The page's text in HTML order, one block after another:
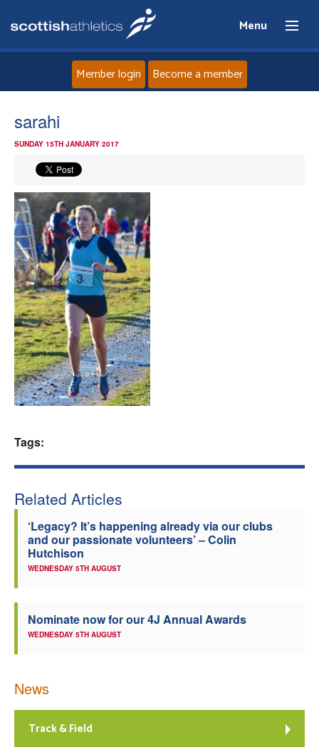
Menu
Events
Athletes
Welfare
Coaches
Member login Become a member
sarahi
SUNDAY 15TH JANUARY 2017
Tags:
Related Articles
‘Legacy? It’s happening already via our clubs
and our passionate volunteers’ – Colin
Hutchison
WEDNESDAY 5TH AUGUST
Nominate now for our 4J Annual Awards
WEDNESDAY 5TH AUGUST
News
Track & Field